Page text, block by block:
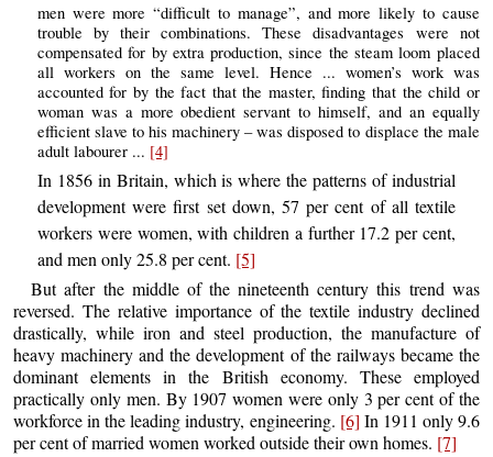
men were more “difficult to manage”, and more likely to cause
trouble by their combinations. These disadvantages were not
compensated for by extra production, since the steam loom placed
all workers on the same level. Hence ... women’s work was
accounted for by the fact that the master, finding that the child or
woman was a more obedient servant to himself, and an equally
efficient slave to his machinery – was disposed to displace the male
adult labourer ... [4]
In 1856 in Britain, which is where the patterns of industrial
development were first set down, 57 per cent of all textile
workers were women, with children a further 17.2 per cent,
and men only 25.8 per cent. [5]
But after the middle of the nineteenth century this trend was
reversed. The relative importance of the textile industry declined
drastically, while iron and steel production, the manufacture of
heavy machinery and the development of the railways became the
dominant elements in the British economy. These employed
practically only men. By 1907 women were only 3 per cent of the
workforce in the leading industry, engineering. [6] In 1911 only 9.6
per cent of married women worked outside their own homes. [7]